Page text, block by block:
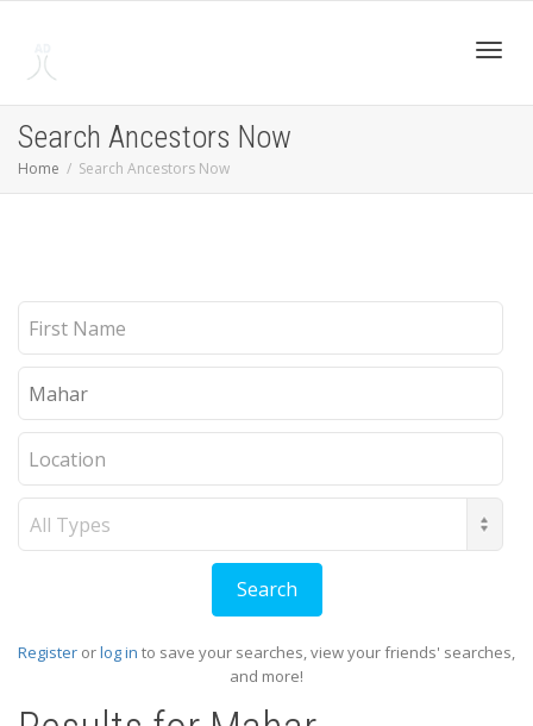
Search Ancestors Now
Home Search Ancestors Now
Register orlog in to save your searches, view your friends' searches,
and more!